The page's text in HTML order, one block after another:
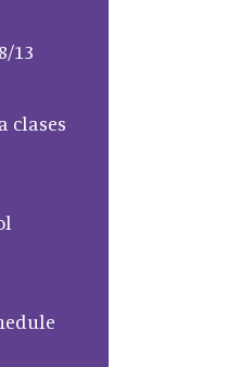
13
clases